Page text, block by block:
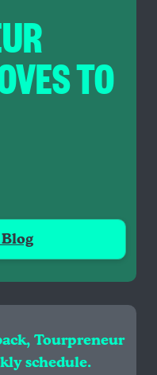
TO
Tourpreneur
schedule.